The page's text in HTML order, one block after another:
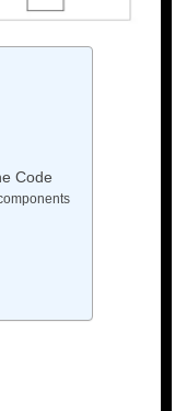
Code